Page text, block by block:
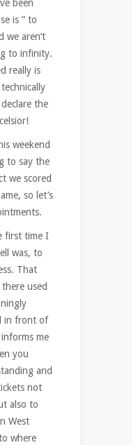
been
is ” to
we aren’t
to infinity.
really is
the
weekend
to say the
we scored
so let’s
first time I
was, to
That
used
in front of
me
you
and
not
also to
West
where